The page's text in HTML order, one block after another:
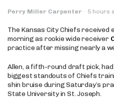
Perry Miller Carpenter · 5 hours
The Kansas City Chiefs received
morning as rookie wide receiver
practice after missing nearly a
Allen, a fifth-round draft pick,
biggest standouts of Chiefs
shin bruise during Saturday’s
State University in St. Joseph.